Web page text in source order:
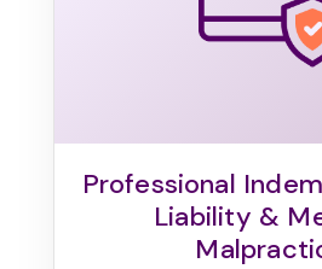
Professional
Liability &